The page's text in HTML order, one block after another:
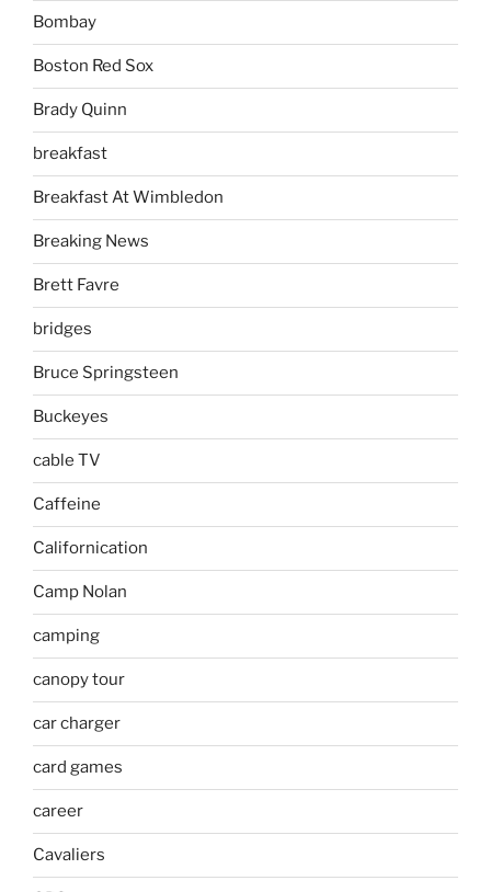
Bombay
Boston Red Sox
Brady Quinn
breakfast
Breakfast At Wimbledon
Breaking News
Brett Favre
bridges
Bruce Springsteen
Buckeyes
cable TV
Caffeine
Californication
Camp Nolan
camping
canopy tour
car charger
card games
career
Cavaliers